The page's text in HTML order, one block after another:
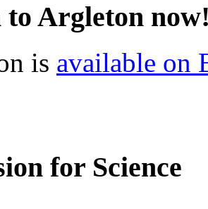
to Argleton
is available on
for Science